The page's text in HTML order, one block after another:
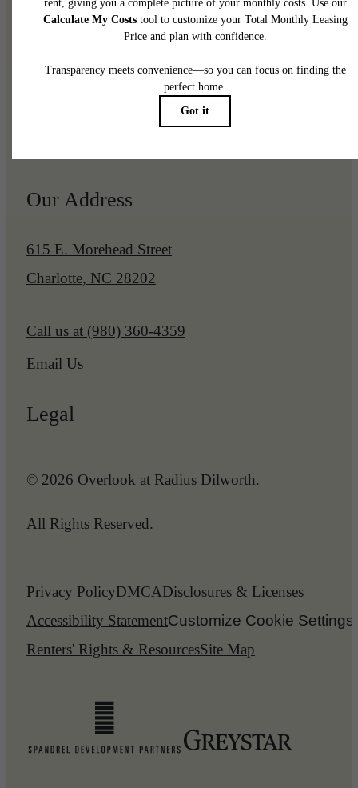
View Your Community
Our Address
615 E. Morehead Street
Charlotte, NC 28202
Call us at (980) 360-4359
Email Us
Legal
© 2026 Overlook at Radius Dilworth.
All Rights Reserved.
Privacy PolicyDMCADisclosures & Licenses
Accessibility StatementCustomize Cookie Settings
Renters' Rights & ResourcesSite Map